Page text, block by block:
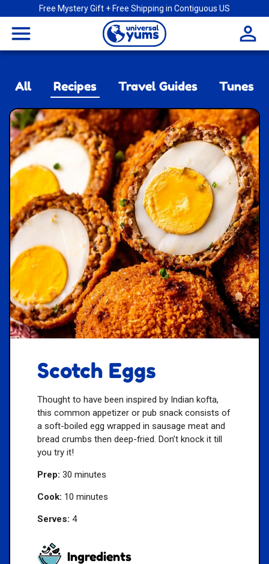
Free Mystery Gift + Free Shipping in Contiguous US
menu
Universal
All Recipes Travel Guides Tunes
Scotch Eggs
Thought to have been inspired by Indian kofta,
this common appetizer or pub snack consists of
a soft-boiled egg wrapped in sausage meat and
bread crumbs then deep-fried. Don’t knock it till
you try it!
Prep: 30 minutes
Cook: 10 minutes
Serves: 4
Ingredients